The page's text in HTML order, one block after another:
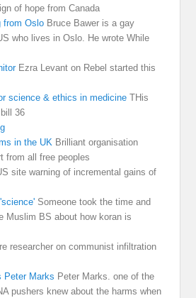
of hope from Canada
from Oslo Bruce Bawer is a gay
who lives in Oslo. He wrote While
Ezra Levant on Rebel started this
science & ethics in medicine THis
36
in the UK Brilliant organisation
from all free peoples
site warning of incremental gains of
Someone took the time and
Muslim BS about how koran is
researcher on communist infiltration
Peter Marks Peter Marks. one of the
pushers knew about the harms when